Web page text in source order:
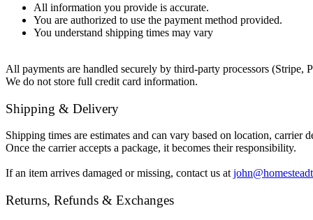
All information you provide is accurate.
You are authorized to use the payment method provided.
You understand shipping times may vary
All payments are handled securely by third-party processors (Stripe,
We do not store full credit card information.
Shipping & Delivery
Shipping times are estimates and can vary based on location, carrier
Once the carrier accepts a package, it becomes their responsibility.
If an item arrives damaged or missing, contact us at
Returns, Refunds & Exchanges